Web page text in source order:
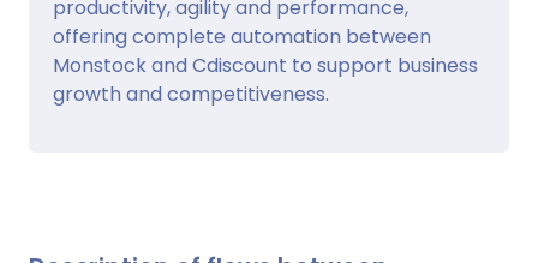
productivity, agility and performance,
offering complete automation between
Monstock and Cdiscount to support business
growth and competitiveness.